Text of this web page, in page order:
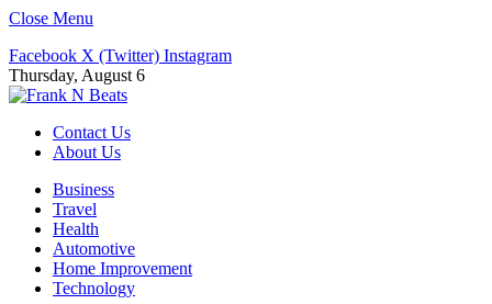
Close Menu
Facebook X (Twitter) Instagram
Thursday, August 6
Contact Us
About Us
Business
Travel
Health
Automotive
Home Improvement
Technology